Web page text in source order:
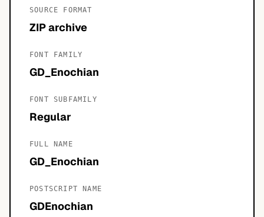
SOURCE FORMAT
ZIP archive
FONT FAMILY
GD_Enochian
FONT SUBFAMILY
Regular
FULL NAME
GD_Enochian
POSTSCRIPT NAME
GDEnochian